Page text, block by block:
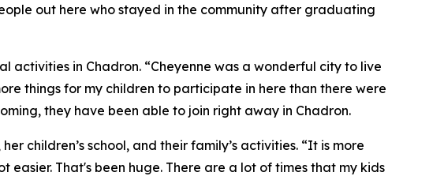
out here who stayed in the community after graduating
activities in Chadron. “Cheyenne was a wonderful city to live
things for my children to participate in here than there were
they have been able to join right away in Chadron.
children’s school, and their family’s activities. “It is more
That's been huge. There are a lot of times that my kids